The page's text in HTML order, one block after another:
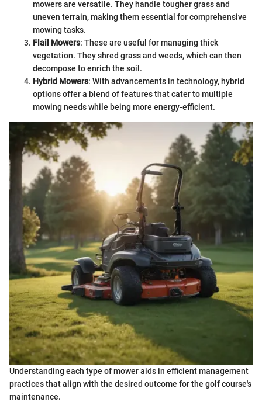
mowers are versatile. They handle tougher grass and
uneven terrain, making them essential for comprehensive
mowing tasks.
Flail Mowers: These are useful for managing thick
vegetation. They shred grass and weeds, which can then
decompose to enrich the soil.
Hybrid Mowers: With advancements in technology, hybrid
options offer a blend of features that cater to multiple
mowing needs while being more energy-efficient.
Understanding each type of mower aids in efficient management
practices that align with the desired outcome for the golf course's
maintenance.